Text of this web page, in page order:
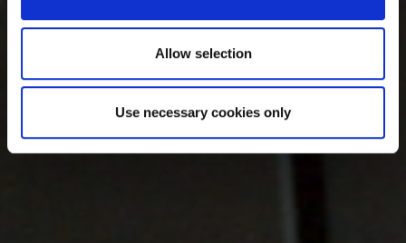
Allow selection
Use necessary cookies only